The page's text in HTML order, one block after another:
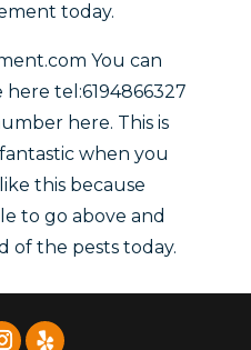
today.
You can
tel:6194866327
here. This is
when you
this because
to go above and
of the pests today.